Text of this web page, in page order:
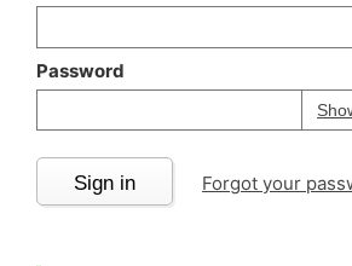
Password
Sign in Forgot your